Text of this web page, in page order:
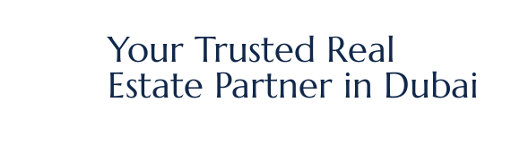
Your Trusted Real
Estate Partner in Dubai